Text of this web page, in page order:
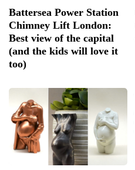
Battersea Power Station
Chimney Lift London:
Best view of the capital
(and the kids will love it
too)